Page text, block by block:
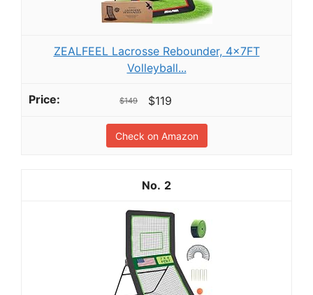
ZEALFEEL Lacrosse Rebounder, 4x7FT
Volleyball...
$149 $119
Check on Amazon
2